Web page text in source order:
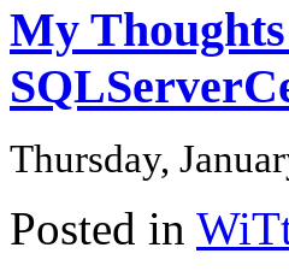
My
Thursday,
Posted in